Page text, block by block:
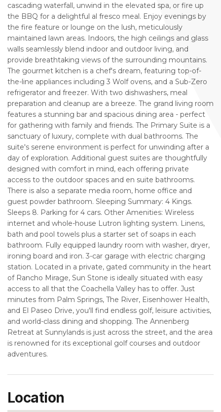
cascading waterfall, unwind in the elevated spa, or fire up
the BBQ for a delightful al fresco meal. Enjoy evenings by
the fire feature or lounge on the lush, meticulously
maintained lawn areas. Indoors, the high ceilings and glass
walls seamlessly blend indoor and outdoor living, and
provide breathtaking views of the surrounding mountains.
The gourmet kitchen is a chef's dream, featuring top-of-
the-line appliances including 3 Wolf ovens, and a Sub-Zero
refrigerator and freezer. With two dishwashers, meal
preparation and cleanup are a breeze. The grand living room
features a stunning bar and spacious dining area - perfect
for gathering with family and friends. The Primary Suite is a
sanctuary of luxury, complete with dual bathrooms. The
suite's serene environment is perfect for unwinding after a
day of exploration. Additional guest suites are thoughtfully
designed with comfort in mind, each offering private
access to the outdoor spaces and en suite bathrooms.
There is also a separate media room, home office and
guest powder bathroom. Sleeping Summary: 4 Kings.
Sleeps 8. Parking for 4 cars. Other Amenities: Wireless
internet and whole-house Lutron lighting system. Linens,
bath and pool towels plus a starter set of soaps in each
bathroom. Fully equipped laundry room with washer, dryer,
ironing board and iron. 3-car garage with electric charging
station. Located in a private, gated community in the heart
of Rancho Mirage, Sun Stone is ideally situated with easy
access to all that the Coachella Valley has to offer. Just
minutes from Palm Springs, The River, Eisenhower Health,
and El Paseo Drive, you'll find endless golf, leisure activities,
and world-class dining and shopping. The Annenberg
Retreat at Sunnylands is just across the street, and the area
is renowned for its exceptional golf courses and outdoor
adventures.
Location